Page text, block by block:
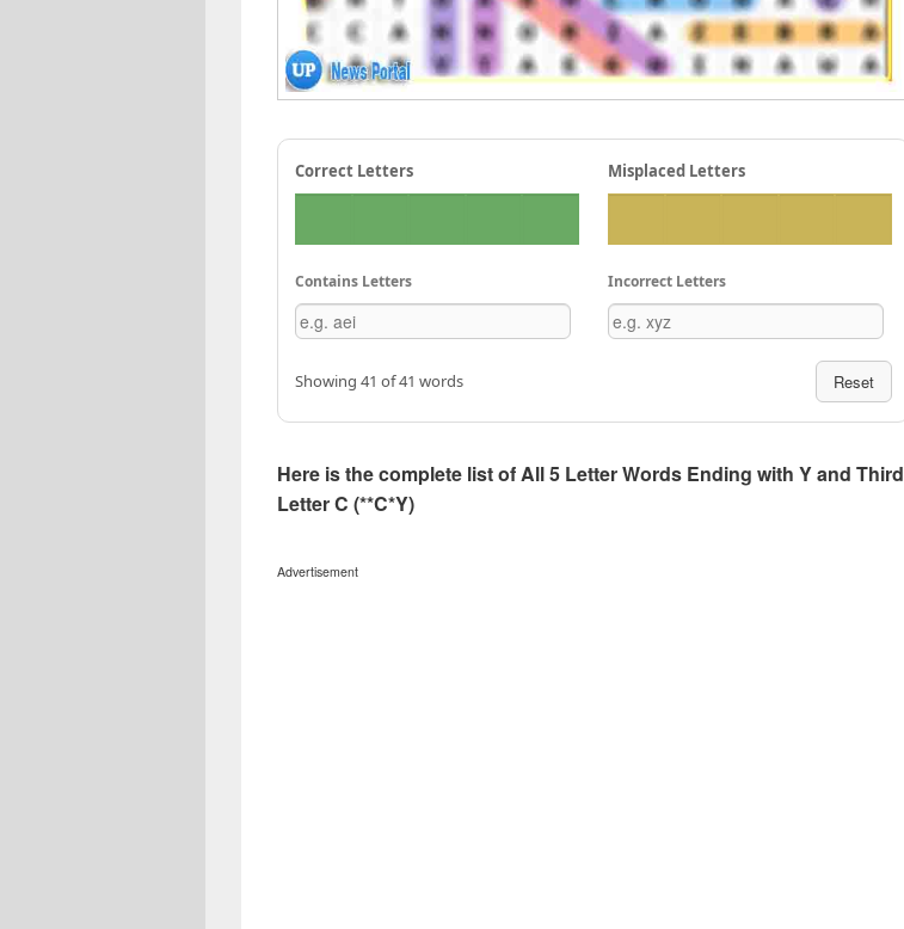
Correct Letters Misplaced Letters
Contains Letters Incorrect Letters
Showing 41 of 41 words Reset
Here is the complete list of All 5 Letter Words Ending with Y and Third
Letter C (**C*Y)
Advertisement